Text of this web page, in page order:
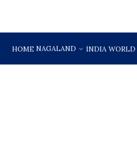
HOME NAGALAND INDIA WORLD